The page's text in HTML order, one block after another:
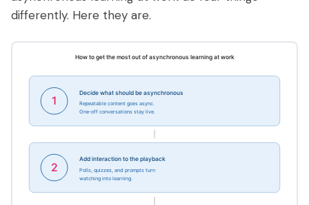
differently. Here they are.